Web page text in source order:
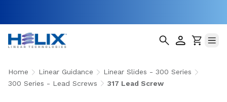
Home Linear Guidance
Linear Slides - 300 Series
300 Series - Lead Screws
317 Lead Screw